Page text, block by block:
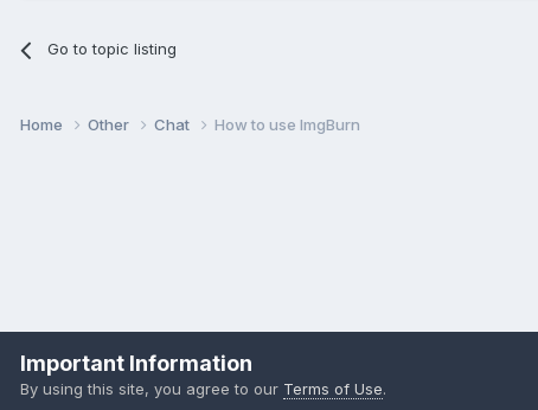
Go to topic listing
Home Other Chat How to use ImgBurn
Important Information
By using this site, you agree to our Terms of Use.